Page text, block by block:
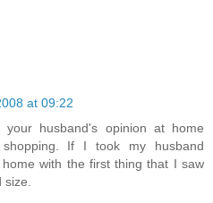
at 09:22
husband's opinion at home
If I took my husband
with the first thing that I saw